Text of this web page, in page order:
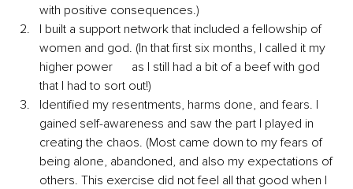
with positive consequences.)
I built a support network that included a fellowship of
women and god. (In that first six months, I called it my
higher power      as I still had a bit of a beef with god
that I had to sort out!)
Identified my resentments, harms done, and fears. I
gained self-awareness and saw the part I played in
creating the chaos. (Most came down to my fears of
being alone, abandoned, and also my expectations of
others. This exercise did not feel all that good when I